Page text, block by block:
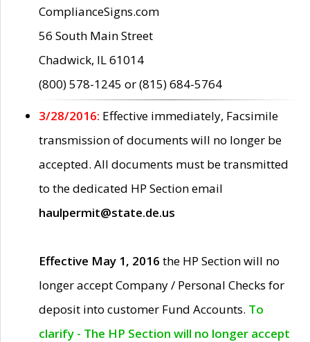
ComplianceSigns.com
56 South Main Street
Chadwick, IL 61014
(800) 578-1245 or (815) 684-5764
3/28/2016: Effective immediately, Facsimile
transmission of documents will no longer be
accepted. All documents must be transmitted
to the dedicated HP Section email
haulpermit@state.de.us
Effective May 1, 2016 the HP Section will no
longer accept Company / Personal Checks for
deposit into customer Fund Accounts. To
clarify - The HP Section will no longer accept